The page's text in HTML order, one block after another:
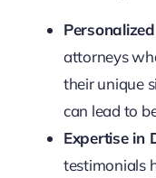
attorneys
their unique
can lead to
Expertise in
testimonials